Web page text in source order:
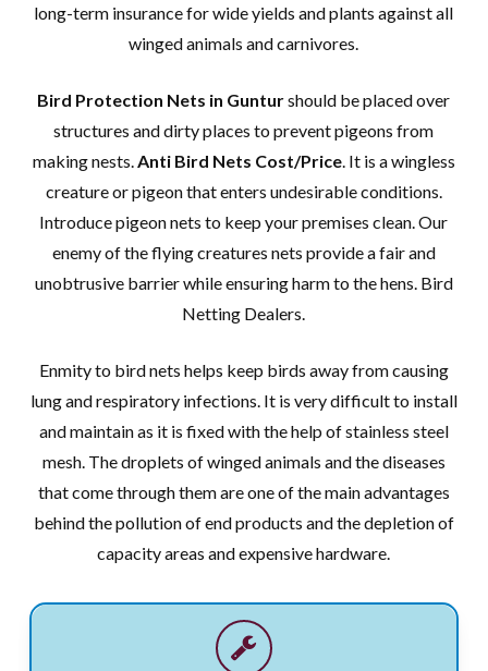
long-term insurance for wide yields and plants against all
winged animals and carnivores.
Bird Protection Nets in Gunturshould be placed over
structures and dirty places to prevent pigeons from
making nests. Anti Bird Nets Cost/Price. It is a wingless
creature or pigeon that enters undesirable conditions.
Introduce pigeon nets to keep your premises clean. Our
enemy of the flying creatures nets provide a fair and
unobtrusive barrier while ensuring harm to the hens. Bird
Netting Dealers.
Enmity to bird nets helps keep birds away from causing
lung and respiratory infections. It is very difficult to install
and maintain as it is fixed with the help of stainless steel
mesh. The droplets of winged animals and the diseases
that come through them are one of the main advantages
behind the pollution of end products and the depletion of
capacity areas and expensive hardware.